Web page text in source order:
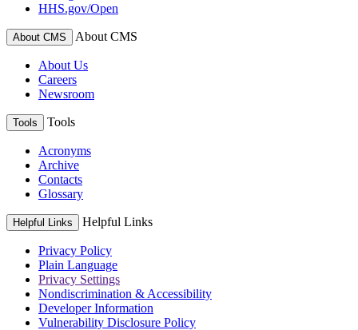
HHS.gov/Open
About CMS About CMS
About Us
Careers
Newsroom
Tools Tools
Acronyms
Archive
Contacts
Glossary
Helpful Links Helpful Links
Privacy Policy
Plain Language
Privacy Settings
Nondiscrimination & Accessibility
Developer Information
Vulnerability Disclosure Policy